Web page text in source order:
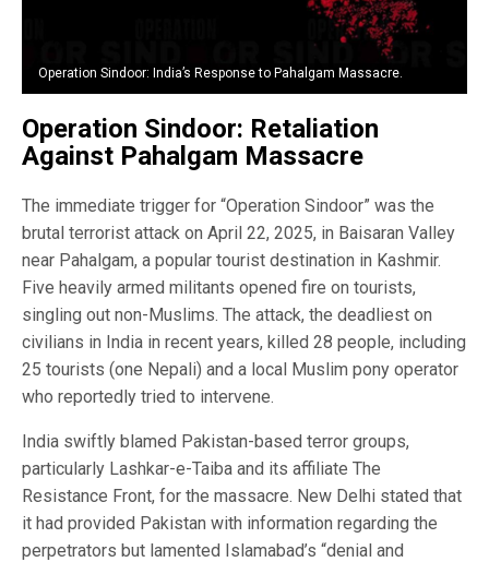
Operation Sindoor: India’s Response to Pahalgam Massacre.
Operation Sindoor: Retaliation
Against Pahalgam Massacre
The immediate trigger for “Operation Sindoor” was the
brutal terrorist attack on April 22, 2025, in Baisaran Valley
near Pahalgam, a popular tourist destination in Kashmir.
Five heavily armed militants opened fire on tourists,
singling out non-Muslims. The attack, the deadliest on
civilians in India in recent years, killed 28 people, including
25 tourists (one Nepali) and a local Muslim pony operator
who reportedly tried to intervene.
India swiftly blamed Pakistan-based terror groups,
particularly Lashkar-e-Taiba and its affiliate The
Resistance Front, for the massacre. New Delhi stated that
it had provided Pakistan with information regarding the
perpetrators but lamented Islamabad’s “denial and